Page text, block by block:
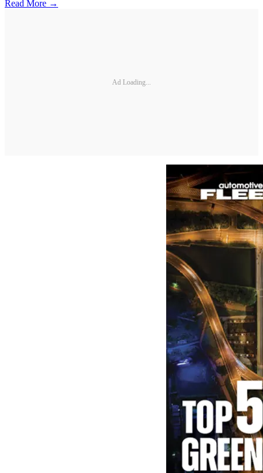
Read More →
Ad Loading...